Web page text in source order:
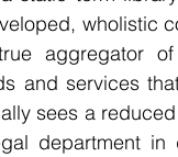
wholistic
aggregator
and services
sees a
department